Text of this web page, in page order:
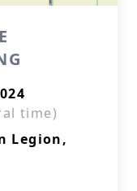
time)
Legion,